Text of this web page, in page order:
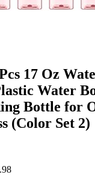
17 Oz
Water
Bottle for
(Color Set 2)